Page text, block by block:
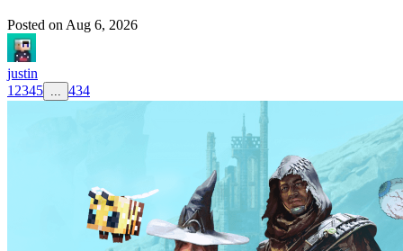
Posted on Aug 6, 2026
justin
1 2345 ... 434